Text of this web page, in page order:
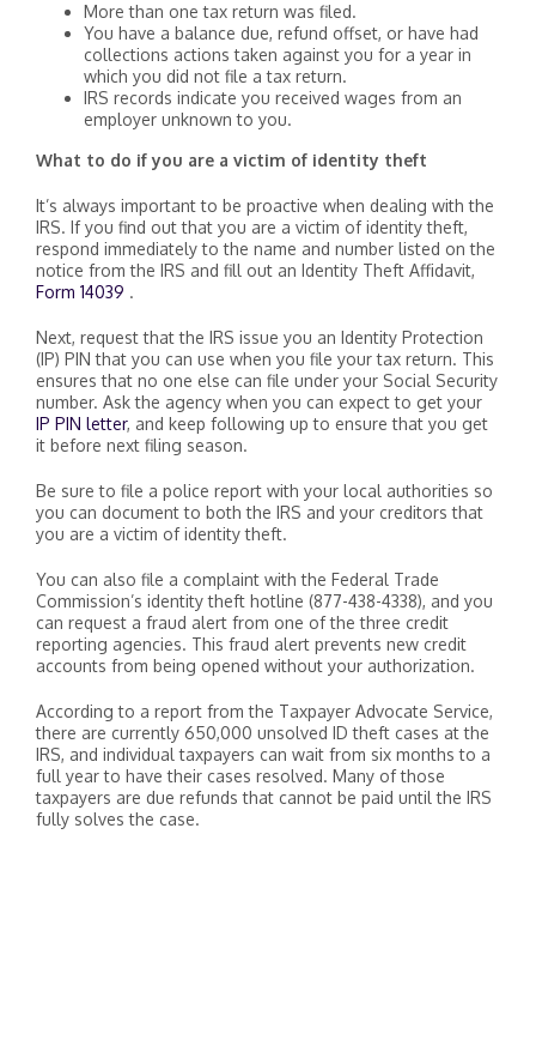
More than one tax return was filed.
You have a balance due, refund offset, or have had
collections actions taken against you for a year in
which you did not file a tax return.
IRS records indicate you received wages from an
employer unknown to you.
What to do if you are a victim of identity theft
It’s always important to be proactive when dealing with the
IRS. If you find out that you are a victim of identity theft,
respond immediately to the name and number listed on the
notice from the IRS and fill out an Identity Theft Affidavit,
Form 14039 .
Next, request that the IRS issue you an Identity Protection
(IP) PIN that you can use when you file your tax return. This
ensures that no one else can file under your Social Security
number. Ask the agency when you can expect to get your
IP PIN letter, and keep following up to ensure that you get
it before next filing season.
Be sure to file a police report with your local authorities so
you can document to both the IRS and your creditors that
you are a victim of identity theft.
You can also file a complaint with the Federal Trade
Commission’s identity theft hotline (877-438-4338), and you
can request a fraud alert from one of the three credit
reporting agencies. This fraud alert prevents new credit
accounts from being opened without your authorization.
According to a report from the Taxpayer Advocate Service,
there are currently 650,000 unsolved ID theft cases at the
IRS, and individual taxpayers can wait from six months to a
full year to have their cases resolved. Many of those
taxpayers are due refunds that cannot be paid until the IRS
fully solves the case.